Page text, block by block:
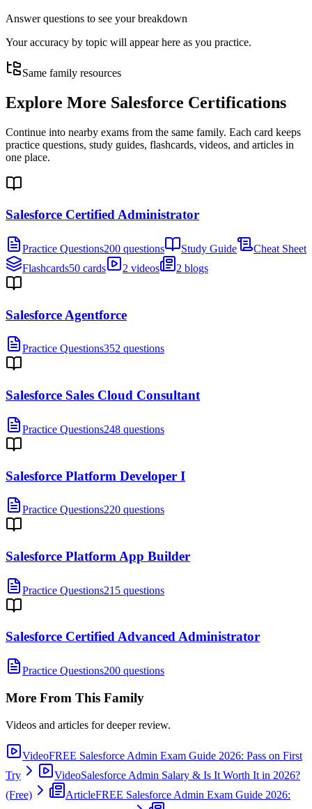
Answer questions to see your breakdown
Your accuracy by topic will appear here as you practice.
Same family resources
Explore More Salesforce Certifications
Continue into nearby exams from the same family. Each card keeps
practice questions, study guides, flashcards, videos, and articles in
one place.
Salesforce Certified Administrator
Practice Questions200 questions Study Guide
Cheat Sheet
Flashcards50 cards 2 videos 2 blogs
Salesforce Agentforce
Practice Questions352 questions
Salesforce Sales Cloud Consultant
Practice Questions248 questions
Salesforce Platform Developer I
Practice Questions220 questions
Salesforce Platform App Builder
Practice Questions215 questions
Salesforce Certified Advanced Administrator
Practice Questions200 questions
More From This Family
Videos and articles for deeper review.
VideoFREE Salesforce Admin Exam Guide 2026: Pass on First
Try
VideoSalesforce Admin Salary & Is It Worth It in 2026?
(Free)
ArticleFREE Salesforce Admin Exam Guide 2026: